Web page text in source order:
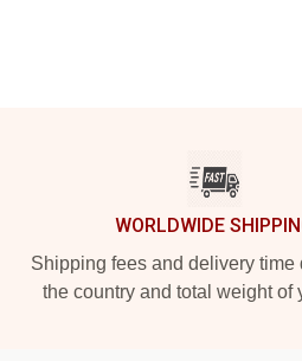
WORLDWIDE
Shipping fees and delivery time
the country and total weight of